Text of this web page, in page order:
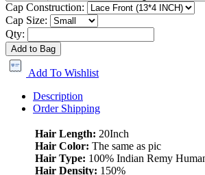
Cap Construction:
Cap Size:
Qty:
Add to Bag
Add To Wishlist
Description
Order Shipping
Hair Length: 20Inch
Hair Color: The same as pic
Hair Type: 100% Indian Remy
Hair Density: 150%